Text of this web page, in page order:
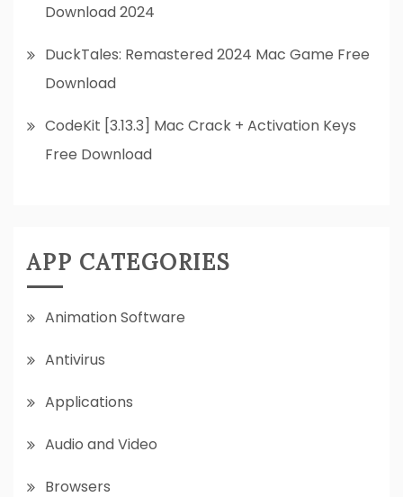
Download 2024
DuckTales: Remastered 2024 Mac Game Free
Download
CodeKit [3.13.3] Mac Crack + Activation Keys
Free Download
APP CATEGORIES
Animation Software
Antivirus
Applications
Audio and Video
Browsers